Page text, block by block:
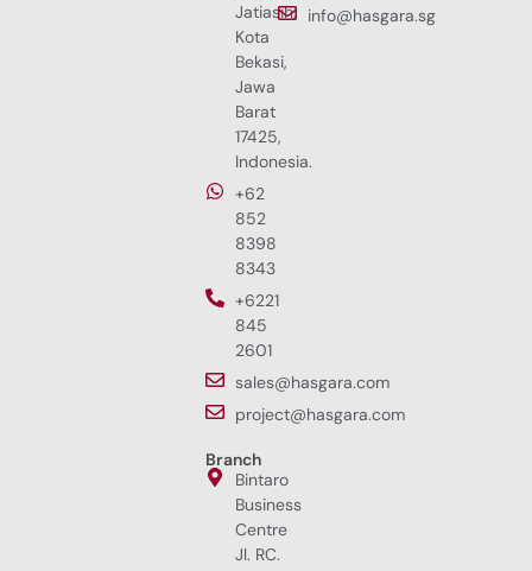
Jatiasih,
Kota
Bekasi,
Jawa
Barat
17425,
Indonesia.
+62
852
8398
8343
+6221
845
2601
sales@hasgara.com
project@hasgara.com
Branch
Bintaro
Business
Centre
Jl. RC.
info@hasgara.sg